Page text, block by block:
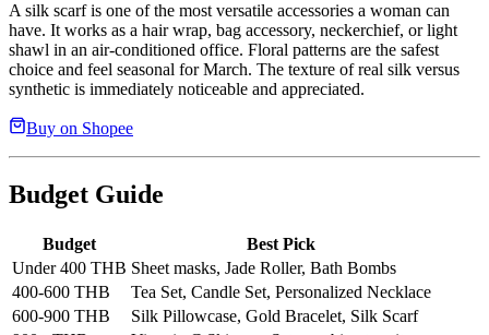
A silk scarf is one of the most versatile accessories a woman can
have. It works as a hair wrap, bag accessory, neckerchief, or light
shawl in an air-conditioned office. Floral patterns are the safest
choice and feel seasonal for March. The texture of real silk versus
synthetic is immediately noticeable and appreciated.
Buy on Shopee
Budget Guide
Budget
Best Pick
Under 400 THB Sheet masks, Jade Roller, Bath Bombs
400-600 THB
Tea Set, Candle Set, Personalized Necklace
600-900 THB
Silk Pillowcase, Gold Bracelet, Silk Scarf